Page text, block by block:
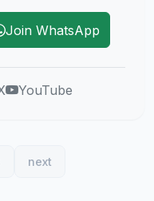
Join WhatsApp
YouTube
next